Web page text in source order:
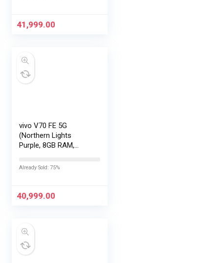
41,999.00
vivo V70 FE 5G
(Northern Lights
Purple, 8GB RAM,
No Cost
Already Sold: 75%
40,999.00